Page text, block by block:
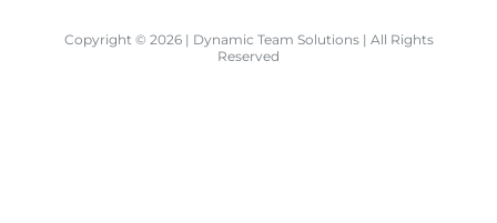
Copyright © 2026 | Dynamic Team Solutions | All Rights
Reserved